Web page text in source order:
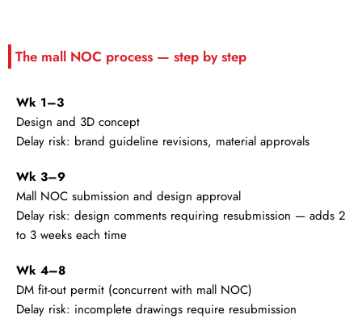
The mall NOC process — step by step
Wk 1–3
Design and 3D concept
Delay risk: brand guideline revisions, material approvals
Wk 3–9
Mall NOC submission and design approval
Delay risk: design comments requiring resubmission — adds 2
to 3 weeks each time
Wk 4–8
DM fit-out permit (concurrent with mall NOC)
Delay risk: incomplete drawings require resubmission